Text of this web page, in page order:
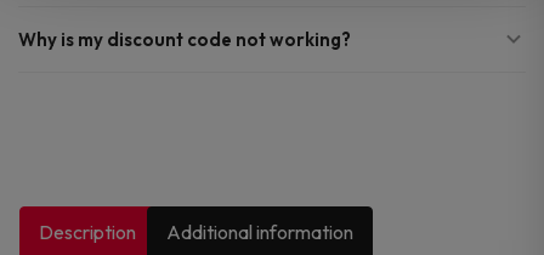
Why is my discount code not working?
Description Additional information